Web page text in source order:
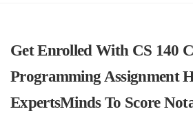
Get Enrolled With CS 140
Programming Assignment
ExpertsMinds To Score